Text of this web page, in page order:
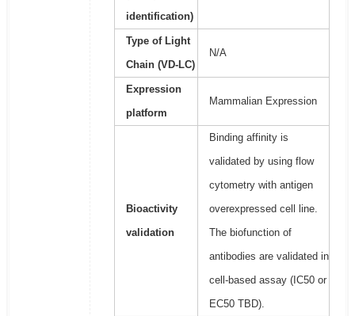
identification)
Type of Light
Chain (VD-LC)
N/A
Expression
platform
Mammalian Expression
Bioactivity
validation
Binding affinity is
validated by using flow
cytometry with antigen
overexpressed cell line.
The biofunction of
antibodies are validated in
cell-based assay (IC50 or
EC50 TBD).